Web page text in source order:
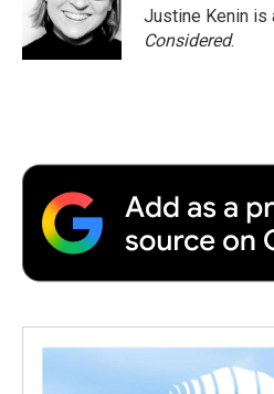
Justine Kenin is
Considered.